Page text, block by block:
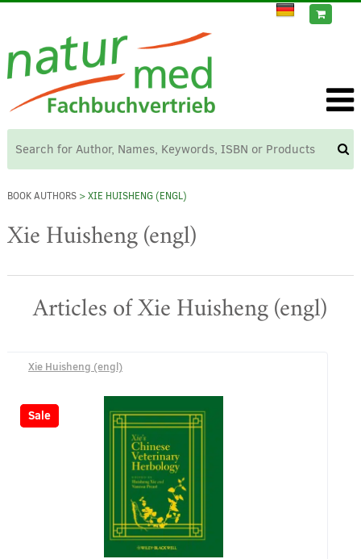
BOOK AUTHORS> XIE HUISHENG (ENGL)
Xie Huisheng (engl)
Articles of Xie Huisheng (engl)
Xie Huisheng (engl)
-8%
Sale